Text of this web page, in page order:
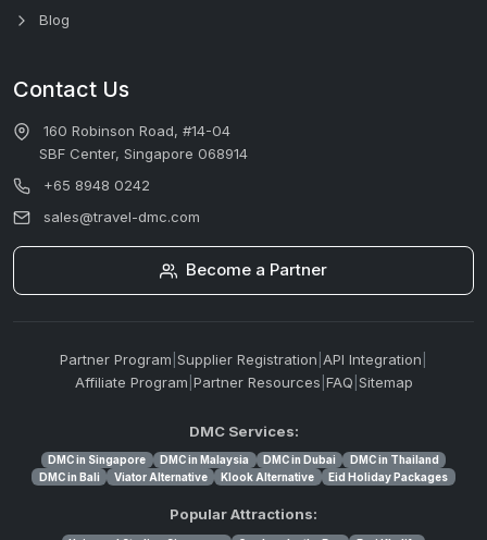
Blog
Contact Us
160 Robinson Road, #14-04
SBF Center, Singapore 068914
+65 8948 0242
sales@travel-dmc.com
Become a Partner
Partner Program Supplier Registration API Integration
Affiliate Program Partner Resources FAQ Sitemap
DMC Services:
DMC in Singapore DMC in Malaysia DMC in Dubai
DMC in Thailand
DMC in Bali
Viator Alternative Klook Alternative Eid Holiday Packages
Popular Attractions: